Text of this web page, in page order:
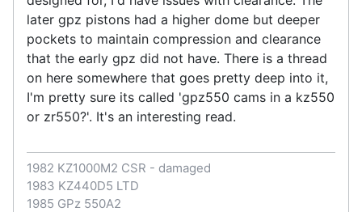
later gpz pistons had a higher dome but deeper
pockets to maintain compression and clearance
that the early gpz did not have. There is a thread
on here somewhere that goes pretty deep into it,
I'm pretty sure its called 'gpz550 cams in a kz550
or zr550?'. It's an interesting read.
1982 KZ1000M2 CSR - damaged
1983 KZ440D5 LTD
1985 GPz 550A2